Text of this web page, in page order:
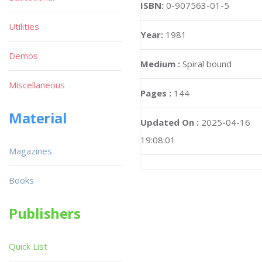
ISBN: 0-907563-01-5
Year: 1981
Medium : Spiral bound
Pages : 144
Updated On : 2025-04-16
19:08:01
Utilities
Demos
Miscellaneous
Material
Magazines
Books
Publishers
Quick List